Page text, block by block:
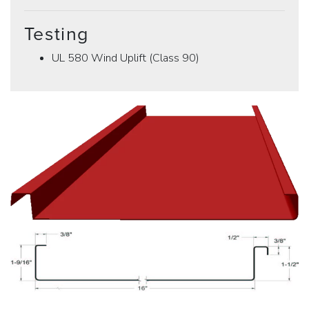
Testing
UL 580 Wind Uplift (Class 90)